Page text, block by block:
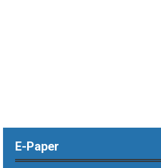
E-Paper